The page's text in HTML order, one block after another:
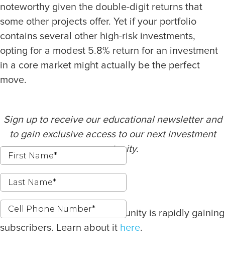
noteworthy given the double-digit returns that
some other projects offer. Yet if your portfolio
contains several other high-risk investments,
opting for a modest 5.8% return for an investment
in a core market might actually be the perfect
move.
Sign up to receive our educational newsletter and
to gain exclusive access to our next investment
opportunity.
Our latest investment opportunity is rapidly gaining
subscribers. Learn about it here.